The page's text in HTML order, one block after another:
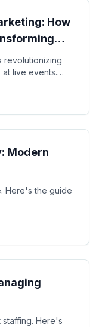
How
revolutionizing
live events.
Modern
Here's the guide
Here's